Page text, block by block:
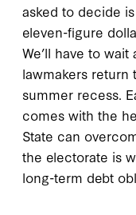
asked to decide
eleven-figure
We’ll have to
lawmakers return
summer recess.
comes with the
State can
the electorate is
long-term debt